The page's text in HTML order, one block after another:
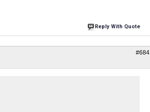
Reply With Quote
#684